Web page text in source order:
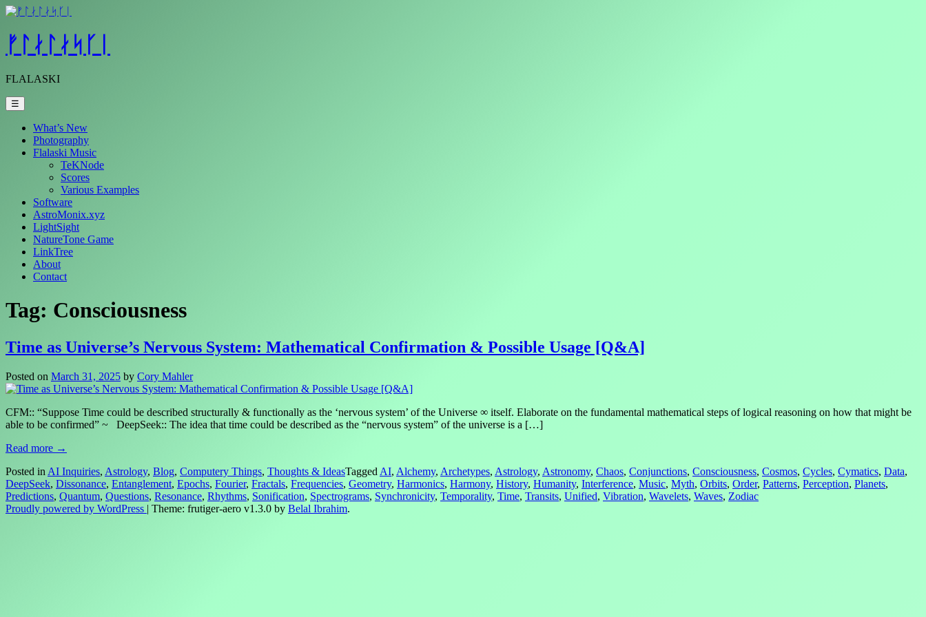
Skip
content
ᚠᛚᛅᛚᛅᛋᚴᛁ
FLALASKI
☰
What’s New
Photography
Flalaski Music
TeKNode
Scores
Various Examples
Software
AstroMonix.xyz
LightSight
NatureTone Game
LinkTree
About
Contact
Tag: Consciousness
Time as Universe’s Nervous System: Mathematical Confirmation & Possible Usage [Q&A]
Posted on March 31, 2025 by Cory Mahler
CFM:: “Suppose Time could be described structurally & functionally as the ‘nervous system’ of the Universe ∞ itself. Elaborate on the fundamental mathematical steps of logical reasoning on how that might be
able to be confirmed” ~ DeepSeek:: The idea that time could be described as the “nervous system” of the universe is a […]
Read more →
Posted in AI Inquiries, Astrology, Blog, Computery Things, Thoughts & IdeasTagged AI, Alchemy, Archetypes, Astrology, Astronomy, Chaos, Conjunctions, Consciousness, Cosmos, Cycles, Cymatics, Data,
DeepSeek, Dissonance, Entanglement, Epochs, Fourier, Fractals, Frequencies, Geometry, Harmonics, Harmony, History, Humanity, Interference, Music, Myth, Orbits, Order, Patterns, Perception, Planets,
Predictions, Quantum, Questions, Resonance, Rhythms, Sonification, Spectrograms, Synchronicity, Temporality, Time, Transits, Unified, Vibration, Wavelets, Waves, Zodiac
Proudly powered by WordPress | Theme: frutiger-aero v1.3.0 by Belal Ibrahim.